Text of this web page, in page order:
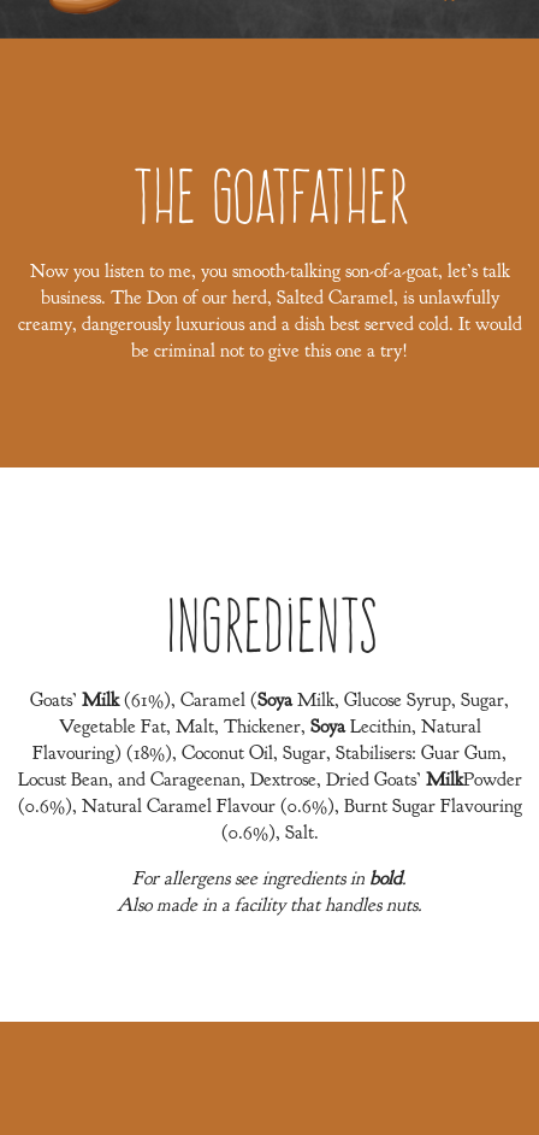
The Goatfather
Now you listen to me, you smooth-talking son-of-a-goat, let’s talk
business. The Don of our herd, Salted Caramel, is unlawfully
creamy, dangerously luxurious and a dish best served cold. It would
be criminal not to give this one a try!
Ingredients
Goats’ Milk(61%), Caramel (SoyaMilk, Glucose Syrup, Sugar,
Vegetable Fat, Malt, Thickener, SoyaLecithin, Natural
Flavouring) (18%), Coconut Oil, Sugar, Stabilisers: Guar Gum,
Locust Bean, and Carageenan, Dextrose, Dried Goats’ MilkPowder
(0.6%), Natural Caramel Flavour (0.6%), Burnt Sugar Flavouring
(0.6%), Salt.
For allergens see ingredients in bold.
Also made in a facility that handles nuts.